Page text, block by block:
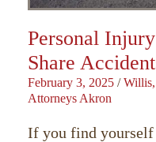
Personal
Share
February 3, 2025 /
Attorneys Akron
If you find yourself